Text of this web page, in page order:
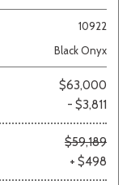
10922
Black Onyx
$63,000
- $3,811
$59,189
+ $498